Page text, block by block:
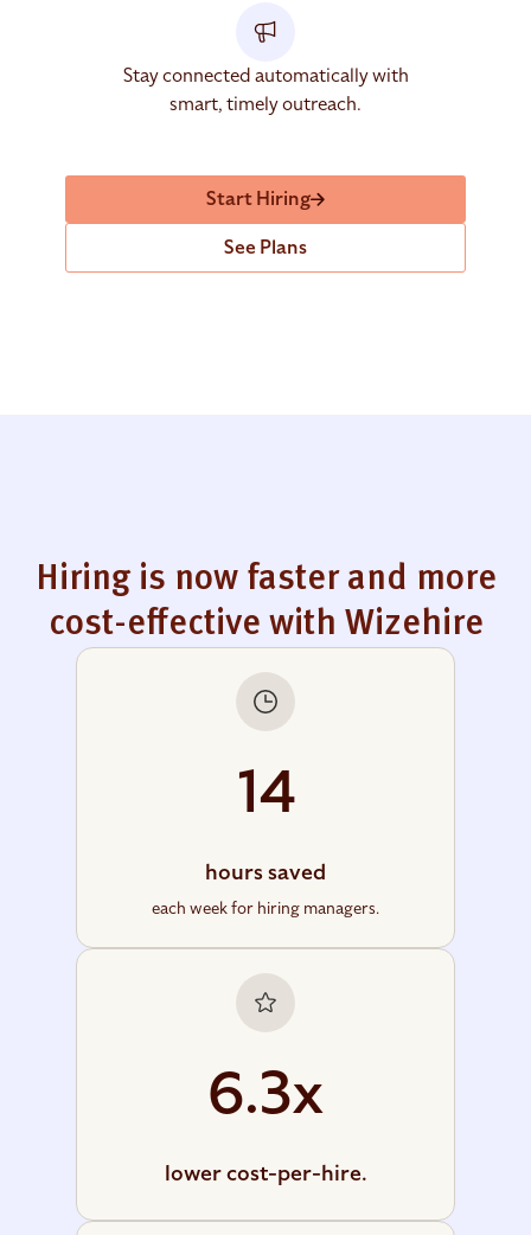
Stay connected automatically with
smart, timely outreach.
Start Hiring
See Plans
Hiring is now faster and more
cost-effective with Wizehire
14
hours saved
each week for hiring managers.
6.3x
lower cost-per-hire.